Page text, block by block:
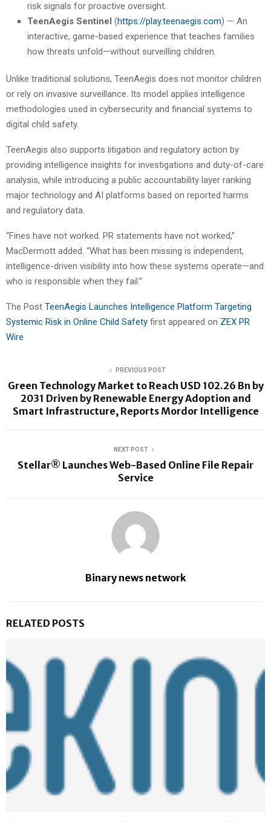
risk signals for proactive oversight.
TeenAegis Sentinel (https://play.teenaegis.com) — An
interactive, game-based experience that teaches families
how threats unfold—without surveilling children.
Unlike traditional solutions, TeenAegis does not monitor children
or rely on invasive surveillance. Its model applies intelligence
methodologies used in cybersecurity and financial systems to
digital child safety.
TeenAegis also supports litigation and regulatory action by
providing intelligence insights for investigations and duty-of-care
analysis, while introducing a public accountability layer ranking
major technology and AI platforms based on reported harms
and regulatory data.
“Fines have not worked. PR statements have not worked,”
MacDermott added. “What has been missing is independent,
intelligence-driven visibility into how these systems operate—and
who is responsible when they fail.”
The Post TeenAegis Launches Intelligence Platform Targeting
Systemic Risk in Online Child Safety first appeared on ZEX PR
Wire
PREVIOUS POST
Green Technology Market to Reach USD 102.26 Bn by
2031 Driven by Renewable Energy Adoption and
Smart Infrastructure, Reports Mordor Intelligence
NEXT POST
Stellar® Launches Web-Based Online File Repair
Service
Binary news network
RELATED POSTS